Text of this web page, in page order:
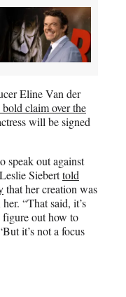
Eline Van der
bold claim over the
will be signed
speak out against
Sieberttold
that her creation was
“That said, it’s
figure out how to
it’s not a focus